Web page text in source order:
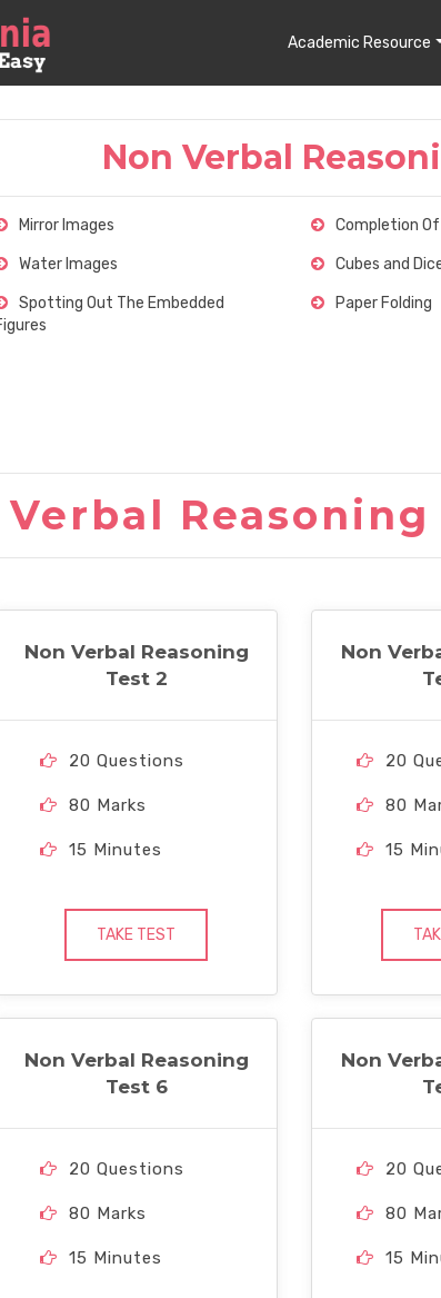
Academic Resource
Non Verbal
Mirror Images
Water Images
Spotting Out The Embedded
Completion
Cubes and
Paper Folding
Verbal
Non Verbal Reasoning
Test 2
20 Questions
80 Marks
15 Minutes
TAKE TEST
Non
20
80
15
Non Verbal Reasoning
Test 6
20 Questions
80 Marks
15 Minutes
Non
20
80
15